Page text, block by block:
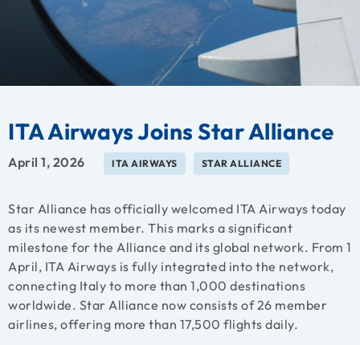
ITA Airways Joins Star Alliance
April 1, 2026 ITA AIRWAYS STAR ALLIANCE
Star Alliance has officially welcomed ITA Airways today
as its newest member. This marks a significant
milestone for the Alliance and its global network. From 1
April, ITA Airways is fully integrated into the network,
connecting Italy to more than 1,000 destinations
worldwide. Star Alliance now consists of 26 member
airlines, offering more than 17,500 flights daily.